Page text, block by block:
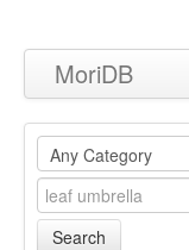
MoriDB
Clothing
Furniture
Museum
Search